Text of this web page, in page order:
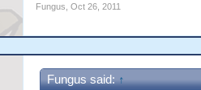
Fungus Oct 26, 2011
Fungus said: ↑